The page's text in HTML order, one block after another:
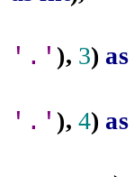
'.' ), 3) as
'.' ), 4) as